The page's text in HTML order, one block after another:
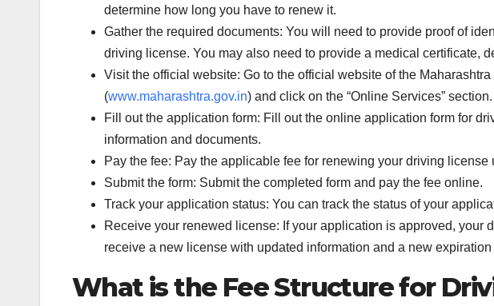
determine how long you have to renew it.
Gather the required documents: You will need to provide proof of
driving license. You may also need to provide a medical certificate,
Visit the official website: Go to the official website of the
(www.maharashtra.gov.in) and click on the “Online Services” section.
Fill out the application form: Fill out the online application form for
information and documents.
Pay the fee: Pay the applicable fee for renewing your driving
Submit the form: Submit the completed form and pay the fee online.
Track your application status: You can track the status of your
Receive your renewed license: If your application is approved, your
receive a new license with updated information and a new expiration
What is the Fee Structure for